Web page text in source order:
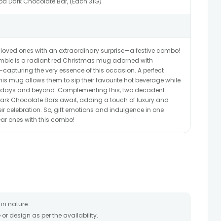
ones with an extraordinary surprise—a festive combo!
is a radiant red Christmas mug adorned with
the very essence of this occasion. A perfect
mug allows them to sip their favourite hot beverage while
and beyond. Complementing this, two decadent
Chocolate Bars await, adding a touch of luxury and
celebration. So, gift emotions and indulgence in one
ones with this combo!
nature.
design as per the availability.